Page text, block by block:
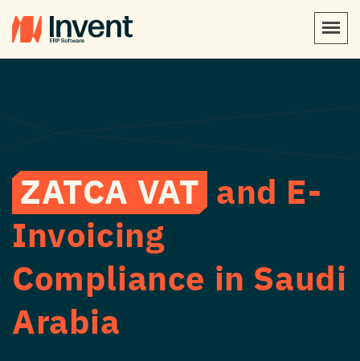
ZATCA VAT and E-
Invoicing
Compliance in Saudi
Arabia